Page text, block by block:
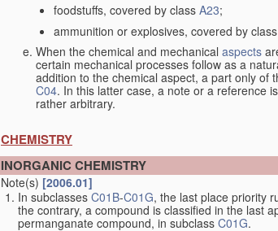
foodstuffs, covered by class A23;
ammunition or explosives, covered by class
When the chemical and mechanical aspects
certain mechanical processes follow as a
addition to the chemical aspect, a part only of
C04. In this latter case, a note or a reference
rather arbitrary.
CHEMISTRY
INORGANIC CHEMISTRY
Note(s) [2006.01]
In subclasses C01B-C01G, the last place priority
the contrary, a compound is classified in the last
permanganate compound, in subclass C01G.